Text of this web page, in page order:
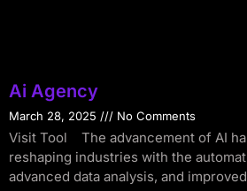
Ai Agency
March 28, 2025 No Comments
Visit Tool The advancement of AI
reshaping industries with the
advanced data analysis, and